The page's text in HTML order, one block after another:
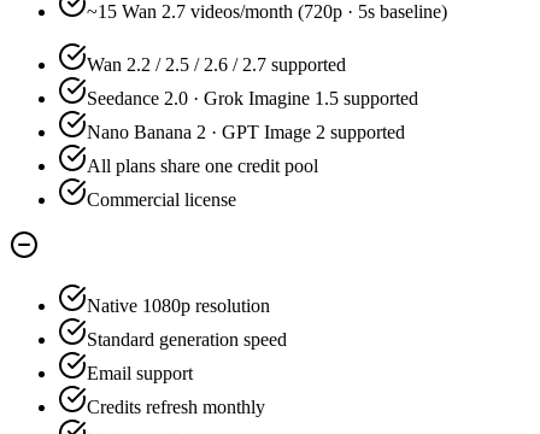
~15 Wan 2.7 videos/month (720p · 5s baseline)
Wan 2.2 / 2.5 / 2.6 / 2.7 supported
Seedance 2.0 · Grok Imagine 1.5 supported
Nano Banana 2 · GPT Image 2 supported
All plans share one credit pool
Commercial license
Native 1080p resolution
Standard generation speed
Email support
Credits refresh monthly